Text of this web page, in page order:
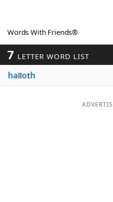
Word GamesHelpers
Word ListMaker
Blog
Words With Friends®
7 LETTER WORD LIST
halloth